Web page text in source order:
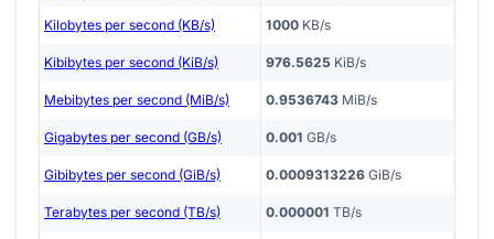
Kilobytes per second (KB/s) 1000 KB/s
Kibibytes per second (KiB/s) 976.5625 KiB/s
Mebibytes per second (MiB/s) 0.9536743 MiB/s
Gigabytes per second (GB/s) 0.001 GB/s
Gibibytes per second (GiB/s) 0.0009313226 GiB/s
Terabytes per second (TB/s) 0.000001 TB/s